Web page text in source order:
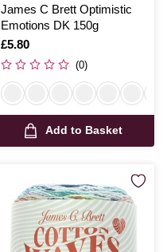
James C Brett Optimistic
Emotions DK 150g
Is
£5.80
(0)
Add to Basket